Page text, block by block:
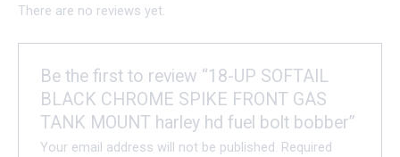
There are no reviews yet.
Be the first to review “18-UP SOFTAIL
BLACK CHROME SPIKE FRONT GAS
TANK MOUNT harley hd fuel bolt bobber”
Your email address will not be published. Required